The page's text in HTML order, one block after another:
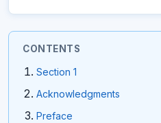
CONTENTS
Section 1
Acknowledgments
Preface